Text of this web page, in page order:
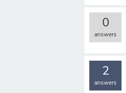
0
answers
2
answers